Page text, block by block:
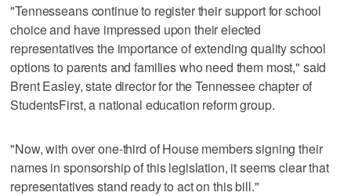
"Tennesseans continue to register their support for school
choice and have impressed upon their elected
representatives the importance of extending quality school
options to parents and families who need them most," said
Brent Easley, state director for the Tennessee chapter of
StudentsFirst, a national education reform group.
"Now, with over one-third of House members signing their
names in sponsorship of this legislation, it seems clear that
representatives stand ready to act on this bill."